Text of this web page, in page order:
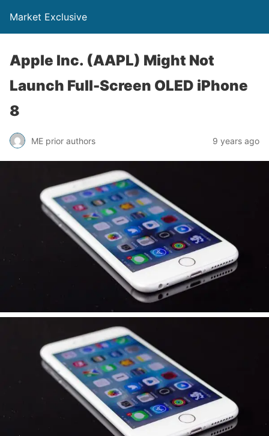
Market Exclusive
Apple Inc. (AAPL) Might Not
Launch Full-Screen OLED iPhone
8
ME prior authors 9 years ago